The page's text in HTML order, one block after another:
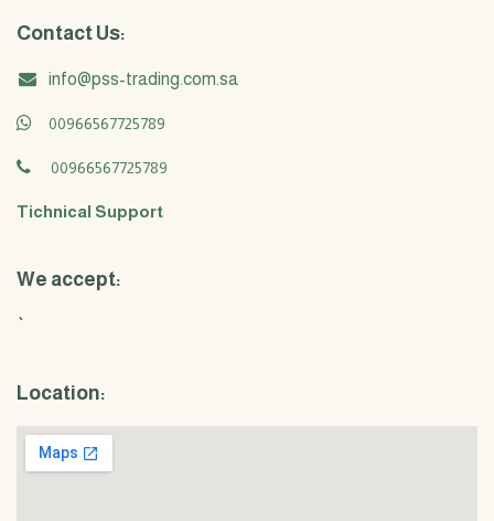
Contact Us:
info@pss-trading.com.sa
00966567725789
00966567725789
Tichnical Support
We accept:
`
Location: